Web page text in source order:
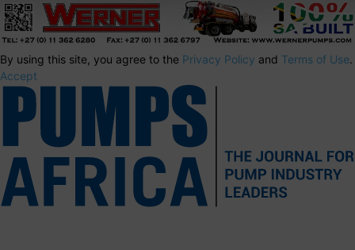
By using this site, you agree to the Privacy Policy and Terms of Use.
Accept